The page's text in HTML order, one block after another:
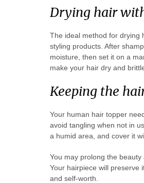
Drying hair
The ideal method for drying
styling products. After
moisture, then set it on a
make your hair dry and
Keeping the
Your human hair topper
avoid tangling when not in
a humid area, and cover it
You may prolong the
Your hairpiece will preserve
and self-worth.